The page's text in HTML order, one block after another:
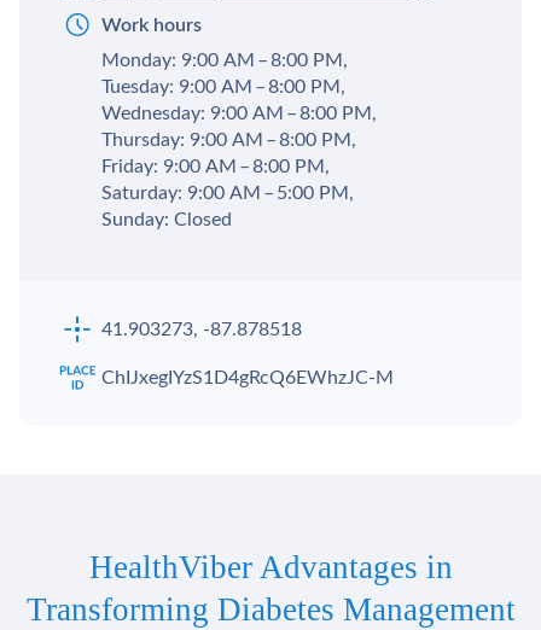
Work hours
Monday: 9:00 AM – 8:00 PM,
Tuesday: 9:00 AM – 8:00 PM,
Wednesday: 9:00 AM – 8:00 PM,
Thursday: 9:00 AM – 8:00 PM,
Friday: 9:00 AM – 8:00 PM,
Saturday: 9:00 AM – 5:00 PM,
Sunday: Closed
41.903273, -87.878518
ChIJxegIYzS1D4gRcQ6EWhzJC-M
HealthViber Advantages in
Transforming Diabetes Management